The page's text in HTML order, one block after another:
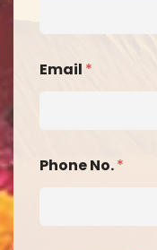
Email *
Phone No.*